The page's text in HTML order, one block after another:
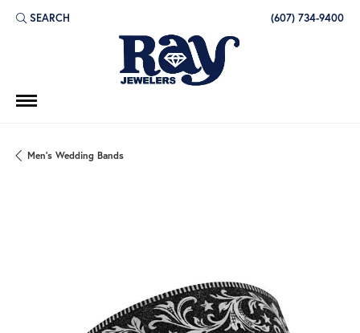
SEARCH
TOGGLE TOOLBAR SEARCH MENU (607) 734-9400
Men's Wedding Bands